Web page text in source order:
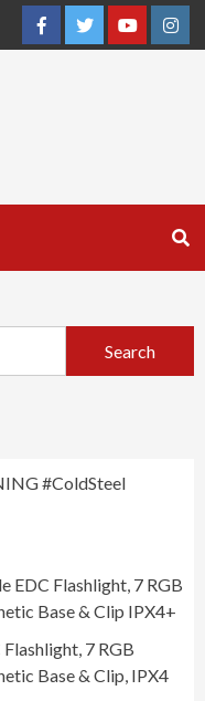
FacebookTwitterYouTube
#ColdSteel
EDC Flashlight, 7 RGB
Base & Clip IPX4+
7 RGB
Base & Clip, IPX4